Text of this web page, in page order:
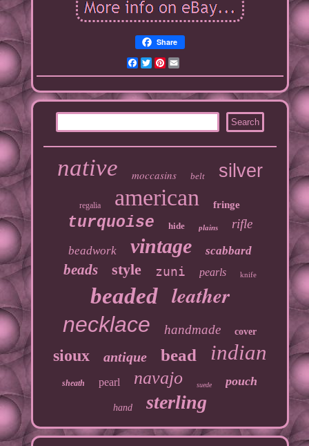
Share
Facebook
TwitterPinterest
native moccasins belt silver
regalia american fringe
turquoise hide plains rifle
beadwork vintage scabbard
beads style zuni pearls knife
beaded leather
necklace handmade cover
sioux antique bead indian
sheath pearl navajo suede pouch
hand sterling